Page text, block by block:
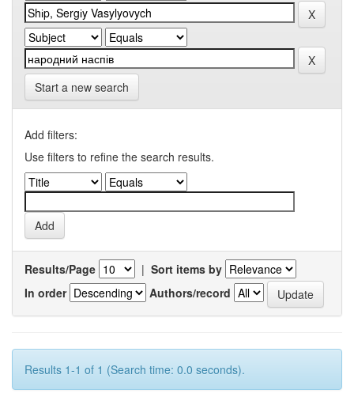
Start a new search
Add filters:
Use filters to refine the search results.
Results/Page | Sort items by
In order
Authors/record
Results 1-1 of 1 (Search time: 0.0 seconds).